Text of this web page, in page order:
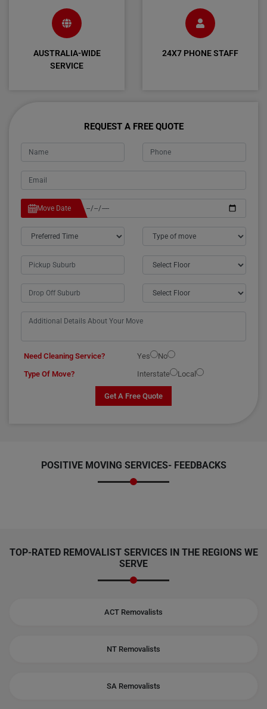
AUSTRALIA-WIDE
SERVICE
24X7 PHONE STAFF
REQUEST A FREE QUOTE
Move Date
Need Cleaning Service? Yes
No
Type Of Move?
Interstate Local
Get A Free Quote
POSITIVE MOVING SERVICES- FEEDBACKS
TOP-RATED REMOVALIST SERVICES IN THE REGIONS WE
SERVE
ACT Removalists
NT Removalists
SA Removalists